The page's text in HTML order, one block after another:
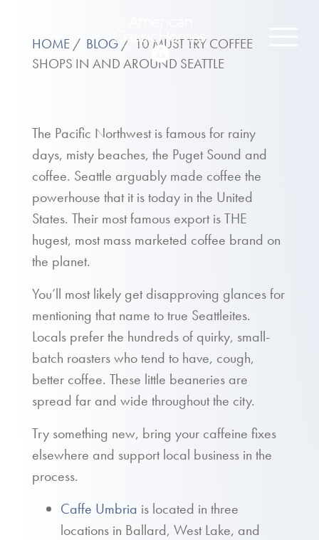
HOME BLOG
10 MUST TRY COFFEE
SHOPS IN AND AROUND SEATTLE
The Pacific Northwest is famous for rainy
days, misty beaches, the Puget Sound and
coffee. Seattle arguably made coffee the
powerhouse that it is today in the United
States. Their most famous export is THE
hugest, most mass marketed coffee brand on
the planet.
You’ll most likely get disapproving glances for
mentioning that name to true Seattleites.
Locals prefer the hundreds of quirky, small-
batch roasters who tend to have, cough,
better coffee. These little beaneries are
spread far and wide throughout the city.
Try something new, bring your caffeine fixes
elsewhere and support local business in the
process.
Caffe Umbria is located in three
locations in Ballard, West Lake, and